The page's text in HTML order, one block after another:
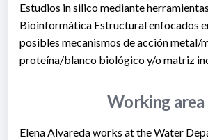
Estudios in silico mediante
Bioinformática Estructural enfocados
posibles mecanismos de acción metal/
proteína/blanco biológico y/o matriz
Working area
Elena Alvareda works at the Water